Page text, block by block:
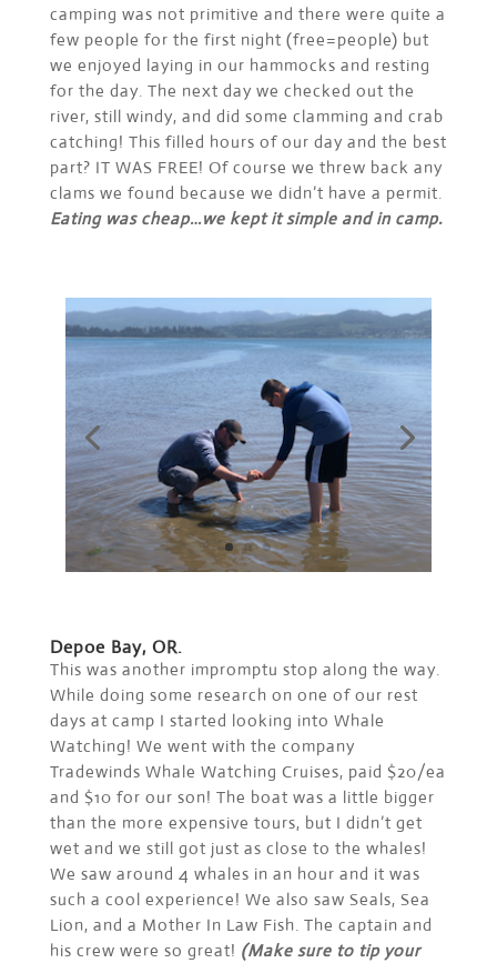
camping was not primitive and there were quite a
few people for the first night (free=people) but
we enjoyed laying in our hammocks and resting
for the day. The next day we checked out the
river, still windy, and did some clamming and crab
catching! This filled hours of our day and the best
part? IT WAS FREE! Of course we threw back any
clams we found because we didn’t have a permit.
Eating was cheap…we kept it simple and in camp.
Depoe Bay, OR.
This was another impromptu stop along the way.
While doing some research on one of our rest
days at camp I started looking into Whale
Watching! We went with the company
Tradewinds Whale Watching Cruises, paid $20/ea
and $10 for our son! The boat was a little bigger
than the more expensive tours, but I didn’t get
wet and we still got just as close to the whales!
We saw around 4 whales in an hour and it was
such a cool experience! We also saw Seals, Sea
Lion, and a Mother In Law Fish. The captain and
his crew were so great! (Make sure to tip your